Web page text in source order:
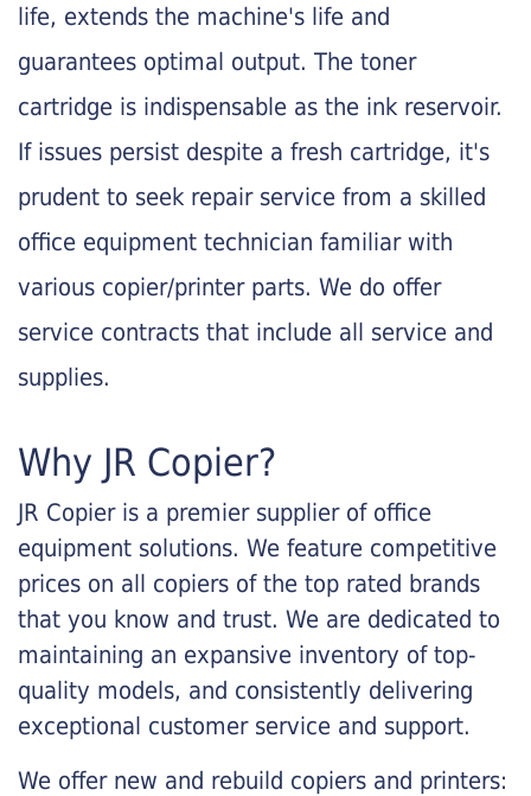
life, extends the machine's life and
guarantees optimal output. The toner
cartridge is indispensable as the ink reservoir.
If issues persist despite a fresh cartridge, it's
prudent to seek repair service from a skilled
office equipment technician familiar with
various copier/printer parts. We do offer
service contracts that include all service and
supplies.
Why JR Copier?
JR Copier is a premier supplier of office
equipment solutions. We feature competitive
prices on all copiers of the top rated brands
that you know and trust. We are dedicated to
maintaining an expansive inventory of top-
quality models, and consistently delivering
exceptional customer service and support.
We offer new and rebuild copiers and printers: